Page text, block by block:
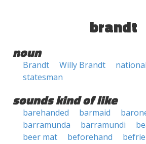
brandt
noun
Brandt Willy Brandt
statesman
sounds kind of like
barehanded barmaid
barramunda
barramundi
beer mat
beforehand